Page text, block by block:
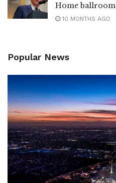
Home ballroom
10 MONTHS AGO
Popular News